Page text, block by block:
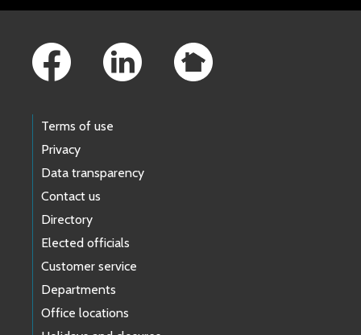
Terms of use
Privacy
Data transparency
Contact us
Directory
Elected officials
Customer service
Departments
Office locations